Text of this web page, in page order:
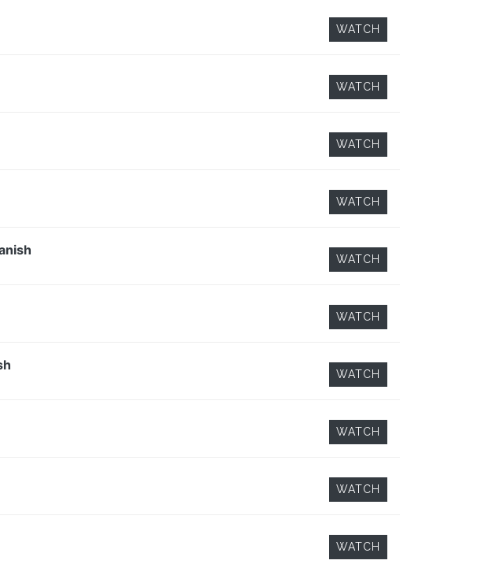
WATCH
WATCH
WATCH
WATCH
WATCH
WATCH
WATCH
WATCH
WATCH
WATCH